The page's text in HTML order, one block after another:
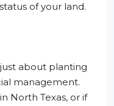
of your land.
about planting
management.
North Texas, or if